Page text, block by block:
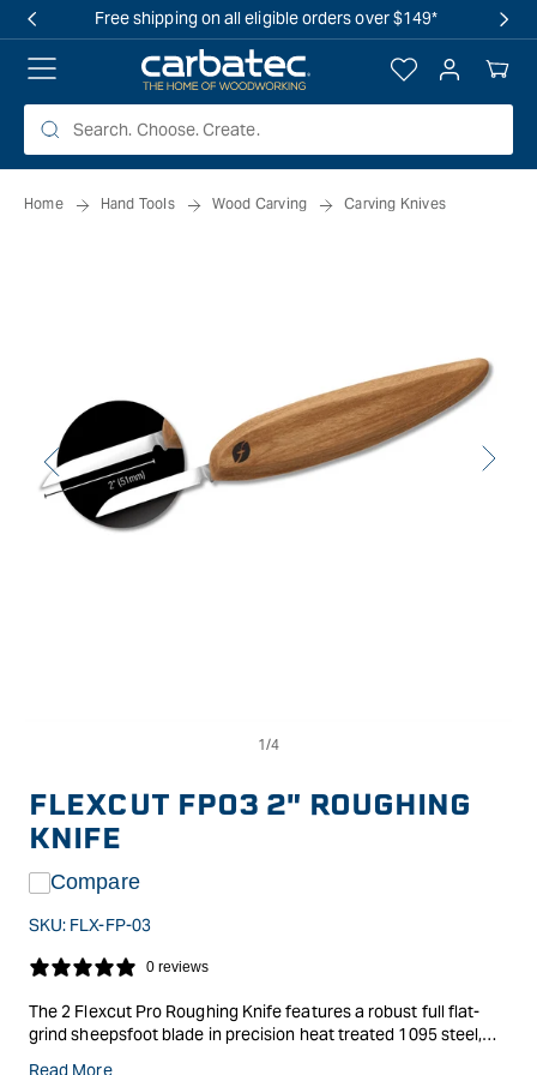
Free shipping on all eligible orders over $149*
Log
in
Your
Cart
Home Hand Tools Wood Carving Carving Knives
modal
FLEXCUT FP03 2" ROUGHING
KNIFE
Compare
SKU: FLX-FP-03
0 reviews
The 2 Flexcut Pro Roughing Knife features a robust full flat-
grind sheepsfoot blade in precision heat treated 1095 steel,
Read More